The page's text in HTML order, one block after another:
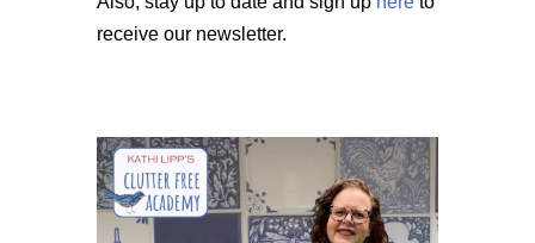
receive our newsletter.